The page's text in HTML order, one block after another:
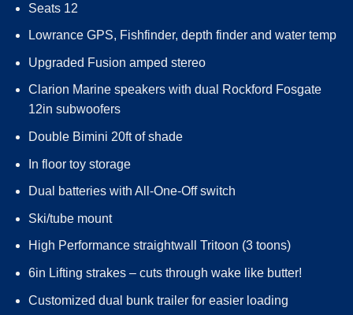
Seats 12
Lowrance GPS, Fishfinder, depth finder and water temp
Upgraded Fusion amped stereo
Clarion Marine speakers with dual Rockford Fosgate
12in subwoofers
Double Bimini 20ft of shade
In floor toy storage
Dual batteries with All-One-Off switch
Ski/tube mount
High Performance straightwall Tritoon (3 toons)
6in Lifting strakes – cuts through wake like butter!
Customized dual bunk trailer for easier loading